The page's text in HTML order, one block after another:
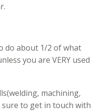
do about 1/2 of what
you are VERY used
machining,
to get in touch with